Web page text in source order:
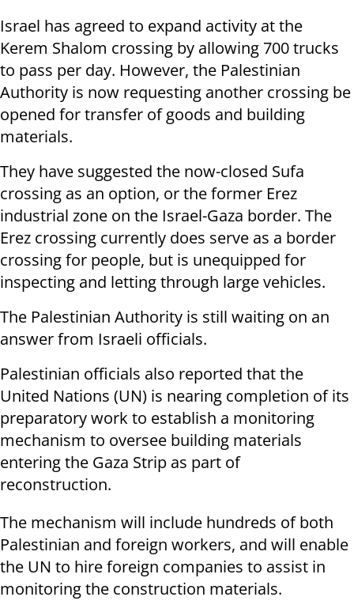
Israel has agreed to expand activity at the
Kerem Shalom crossing by allowing 700 trucks
to pass per day. However, the Palestinian
Authority is now requesting another crossing be
opened for transfer of goods and building
materials.
They have suggested the now-closed Sufa
crossing as an option, or the former Erez
industrial zone on the Israel-Gaza border. The
Erez crossing currently does serve as a border
crossing for people, but is unequipped for
inspecting and letting through large vehicles.
The Palestinian Authority is still waiting on an
answer from Israeli officials.
Palestinian officials also reported that the
United Nations (UN) is nearing completion of its
preparatory work to establish a monitoring
mechanism to oversee building materials
entering the Gaza Strip as part of
reconstruction.
The mechanism will include hundreds of both
Palestinian and foreign workers, and will enable
the UN to hire foreign companies to assist in
monitoring the construction materials.